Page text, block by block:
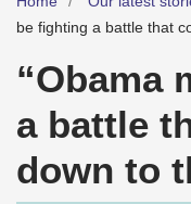
be fighting a battle that
“Obama
a battle
down to